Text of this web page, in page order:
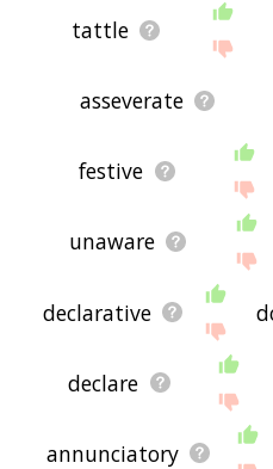
tattle
asseverate
festive
unaware
declarative
declare
annunciatory